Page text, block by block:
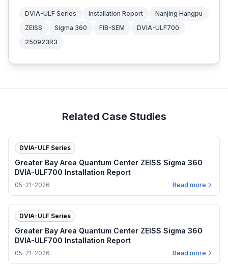
DVIA-ULF Series Installation Report
Nanjing Hangpu
ZEISS
Sigma 360 FIB-SEM
DVIA-ULF700
250923R3
Related Case Studies
DVIA-ULF Series
Greater Bay Area Quantum Center ZEISS Sigma 360
DVIA-ULF700 Installation Report
05-21-2026 Read more
DVIA-ULF Series
Greater Bay Area Quantum Center ZEISS Sigma 360
DVIA-ULF700 Installation Report
05-21-2026 Read more